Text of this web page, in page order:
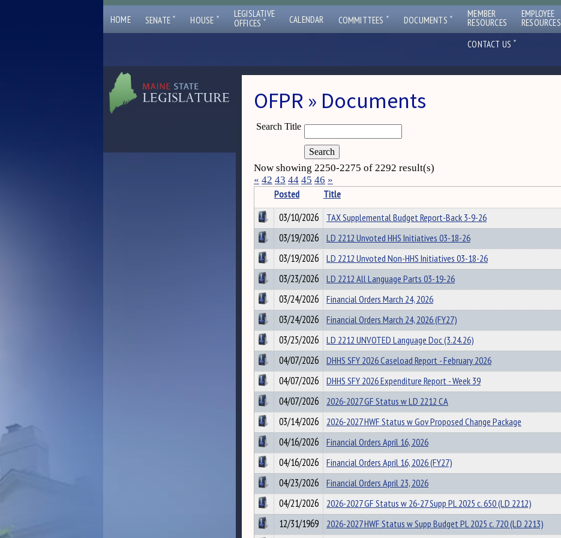
HOME SENATE ˇ HOUSE ˇ
LEGISLATIVE
OFFICES ˇ CALENDAR COMMITTEES ˇ DOCUMENTS ˇ MEMBER
RESOURCES
EMPLOYEE
RESOURCES
CONTACT US ˇ
OFPR » Documents
Search Title
Now showing 2250-2275 of 2292 result(s)
« 42 43 44 45 46 »
Posted Title
03/10/2026
TAX Supplemental Budget Report-Back 3-9-26
03/19/2026
LD 2212 Unvoted HHS Initiatives 03-18-26
03/19/2026
LD 2212 Unvoted Non-HHS Initiatives 03-18-26
03/23/2026
LD 2212 All Language Parts 03-19-26
03/24/2026
Financial Orders March 24, 2026
03/24/2026
Financial Orders March 24, 2026 (FY27)
03/25/2026
LD 2212 UNVOTED Language Doc (3.24.26)
04/07/2026
DHHS SFY 2026 Caseload Report - February 2026
04/07/2026
DHHS SFY 2026 Expenditure Report - Week 39
04/07/2026
2026-2027 GF Status w LD 2212 CA
03/14/2026
2026-2027 HWF Status w Gov Proposed Change Package
04/16/2026
Financial Orders April 16, 2026
04/16/2026
Financial Orders April 16, 2026 (FY27)
04/23/2026
Financial Orders April 23, 2026
04/21/2026
2026-2027 GF Status w 26-27 Supp PL 2025 c. 650 (LD 2212)
12/31/1969
2026-2027 HWF Status w Supp Budget PL 2025 c. 720 (LD 2213)